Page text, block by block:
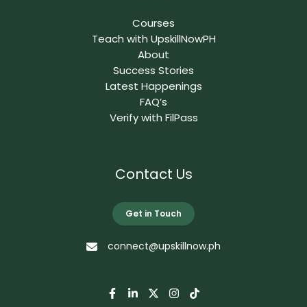
Courses
Teach with UpskillNowPH
About
Success Stories
Latest Happenings
FAQ’s
Verify with FilPass
Contact Us
Get in Touch
connect@upskillnow.ph